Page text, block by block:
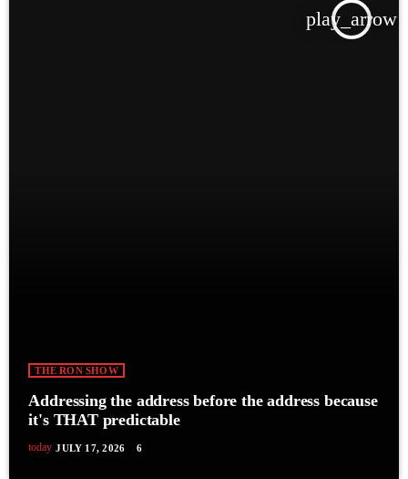
play_arrow
THE RON SHOW
Addressing the address before the address because
it's THAT predictable
today JULY 17, 2026 6